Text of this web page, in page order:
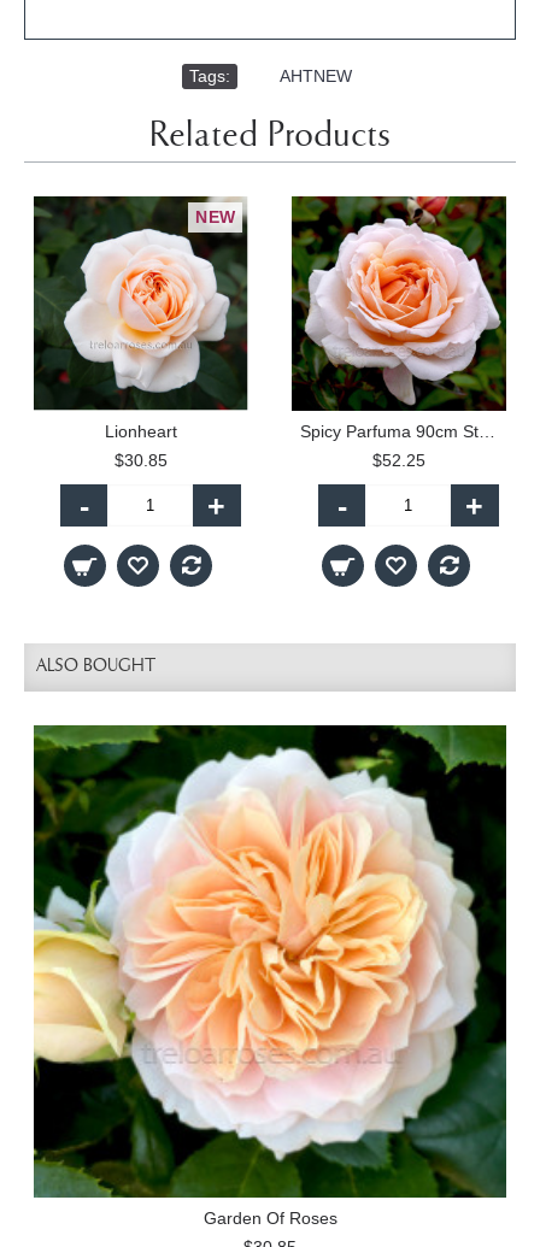
Tags: AHTNEW
Related Products
NEW
Lionheart
$30.85
- +
$52.25
- +
ALSO BOUGHT
Garden Of Roses